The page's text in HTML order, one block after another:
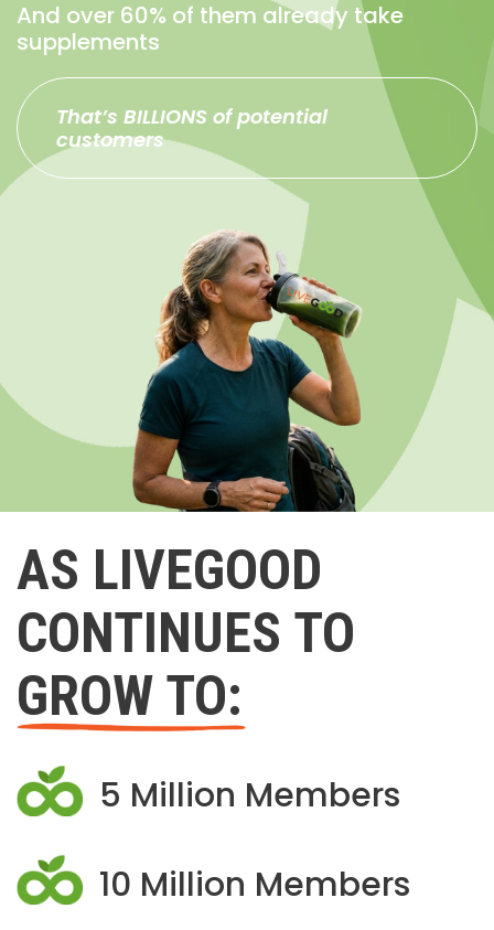
And over 60% of them already take
supplements
That’s BILLIONS of potential
customers
AS LIVEGOOD
CONTINUES TO
GROW TO:
5 Million Members
10 Million Members